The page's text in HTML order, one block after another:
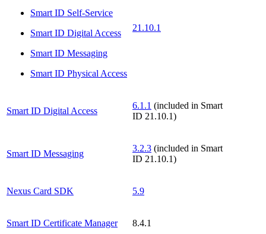
Smart ID Self-Service
Smart ID Digital Access
Smart ID Messaging
Smart ID Physical Access
21.10.1
Smart ID Digital Access
6.1.1 (included in Smart
ID 21.10.1)
Smart ID Messaging
3.2.3 (included in Smart
ID 21.10.1)
Nexus Card SDK 5.9
Smart ID Certificate Manager 8.4.1